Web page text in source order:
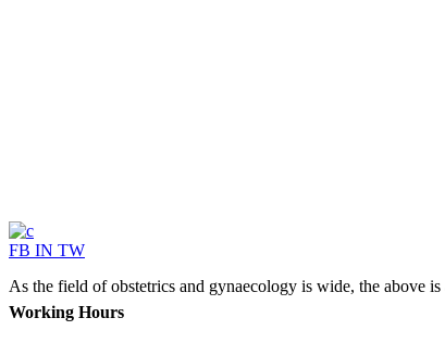
FB IN TW
As the field of obstetrics and gynaecology is wide, the above
Working Hours